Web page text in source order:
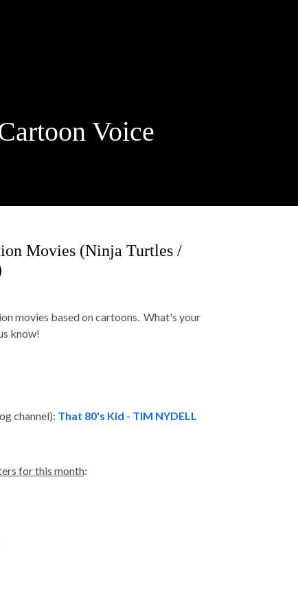
Voice
Movies (Ninja Turtles /
movies based on cartoons. What's your
know!
channel): That 80's Kid - TIM NYDELL
for this month: